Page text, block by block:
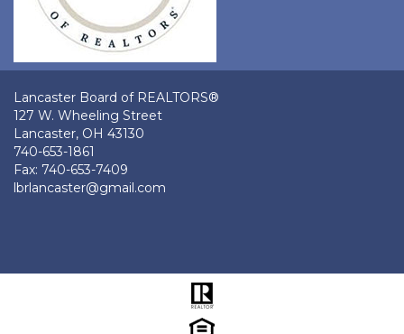
Lancaster Board of REALTORS®
127 W. Wheeling Street
Lancaster, OH 43130
740-653-1861
Fax: 740-653-7409
lbrlancaster@gmail.com